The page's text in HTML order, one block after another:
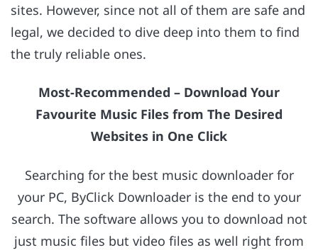
sites. However, since not all of them are safe and
legal, we decided to dive deep into them to find
the truly reliable ones.
Most-Recommended – Download Your
Favourite Music Files from The Desired
Websites in One Click
Searching for the best music downloader for
your PC, ByClick Downloader is the end to your
search. The software allows you to download not
just music files but video files as well right from